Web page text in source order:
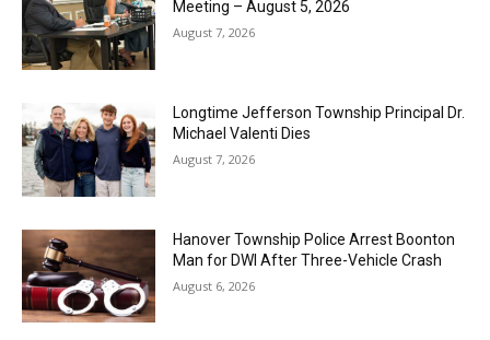
Meeting – August 5, 2026
August 7, 2026
Longtime Jefferson Township Principal Dr.
Michael Valenti Dies
August 7, 2026
Hanover Township Police Arrest Boonton
Man for DWI After Three-Vehicle Crash
August 6, 2026